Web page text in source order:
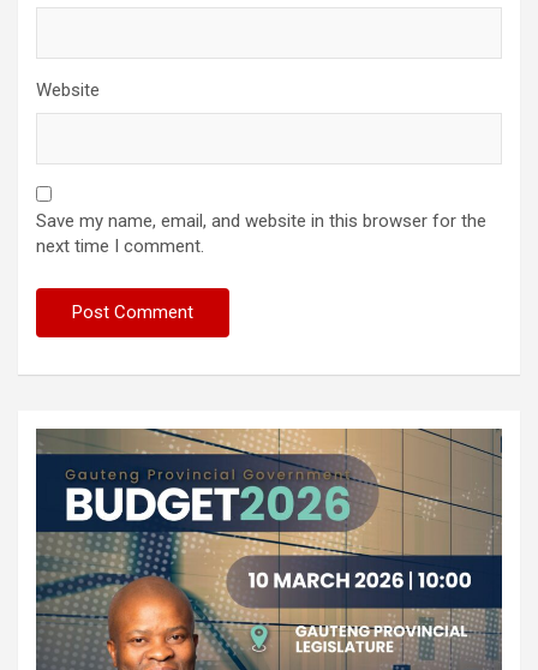
Website
Save my name, email, and website in this browser for the
next time I comment.